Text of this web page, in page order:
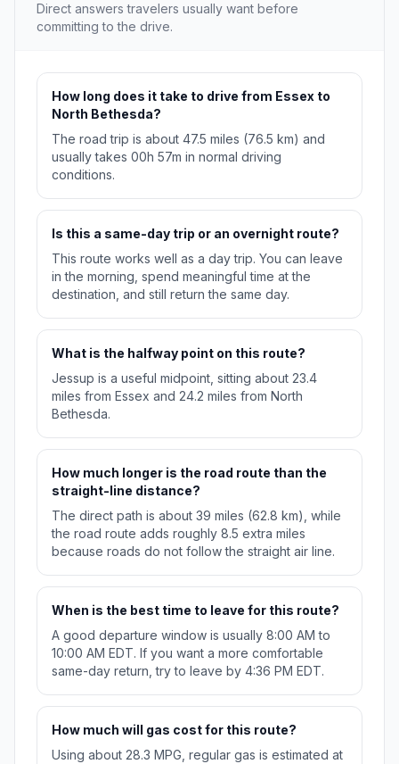
Direct answers travelers usually want before
committing to the drive.
How long does it take to drive from Essex to
North Bethesda?
The road trip is about 47.5 miles (76.5 km) and
usually takes 00h 57m in normal driving
conditions.
Is this a same-day trip or an overnight route?
This route works well as a day trip. You can leave
in the morning, spend meaningful time at the
destination, and still return the same day.
What is the halfway point on this route?
Jessup is a useful midpoint, sitting about 23.4
miles from Essex and 24.2 miles from North
Bethesda.
How much longer is the road route than the
straight-line distance?
The direct path is about 39 miles (62.8 km), while
the road route adds roughly 8.5 extra miles
because roads do not follow the straight air line.
When is the best time to leave for this route?
A good departure window is usually 8:00 AM to
10:00 AM EDT. If you want a more comfortable
same-day return, try to leave by 4:36 PM EDT.
How much will gas cost for this route?
Using about 28.3 MPG, regular gas is estimated at